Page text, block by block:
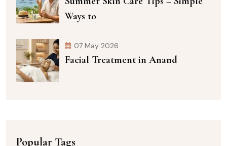
Ways to
07 May 2026
Facial Treatment in Anand
Popular Tags